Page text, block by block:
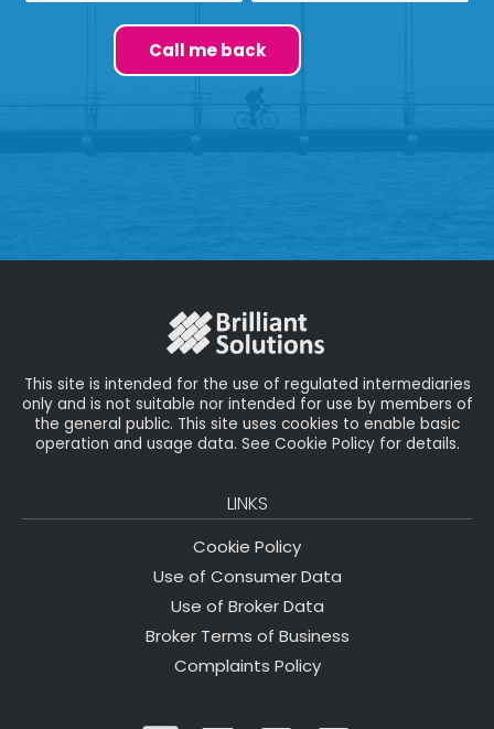
This site is intended for the use of regulated intermediaries
only and is not suitable nor intended for use by members of
the general public. This site uses cookies to enable basic
operation and usage data. See Cookie Policy for details.
LINKS
Cookie Policy
Use of Consumer Data
Use of Broker Data
Broker Terms of Business
Complaints Policy